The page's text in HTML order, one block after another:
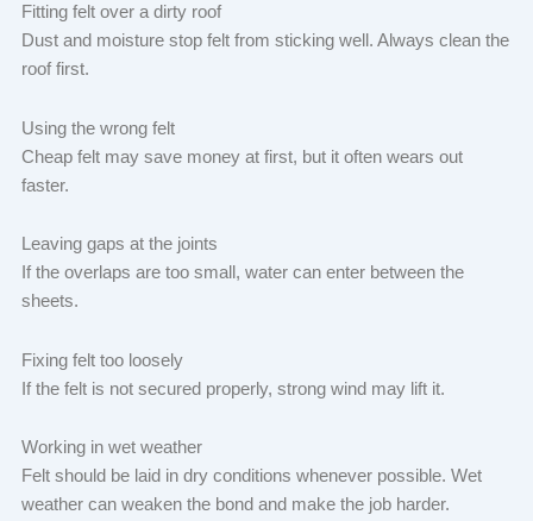
Fitting felt over a dirty roof
Dust and moisture stop felt from sticking well. Always clean the
roof first.
Using the wrong felt
Cheap felt may save money at first, but it often wears out
faster.
Leaving gaps at the joints
If the overlaps are too small, water can enter between the
sheets.
Fixing felt too loosely
If the felt is not secured properly, strong wind may lift it.
Working in wet weather
Felt should be laid in dry conditions whenever possible. Wet
weather can weaken the bond and make the job harder.